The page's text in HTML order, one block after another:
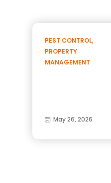
PEST CONTROL,
PROPERTY
MANAGEMENT
May 26, 2026